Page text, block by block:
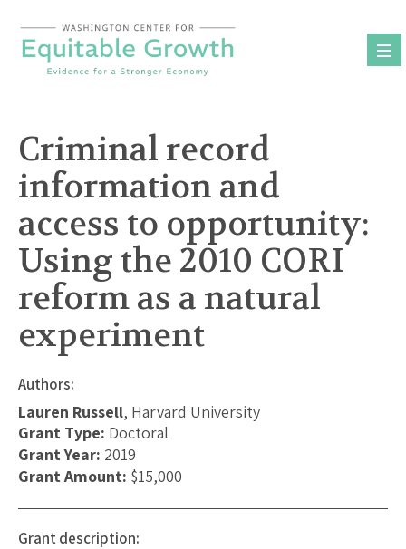
content
Criminal record
information and
access to opportunity:
Using the 2010 CORI
reform as a natural
experiment
Authors:
Lauren Russell, Harvard University
Grant Type: Doctoral
Grant Year: 2019
Grant Amount: $15,000
Grant description: